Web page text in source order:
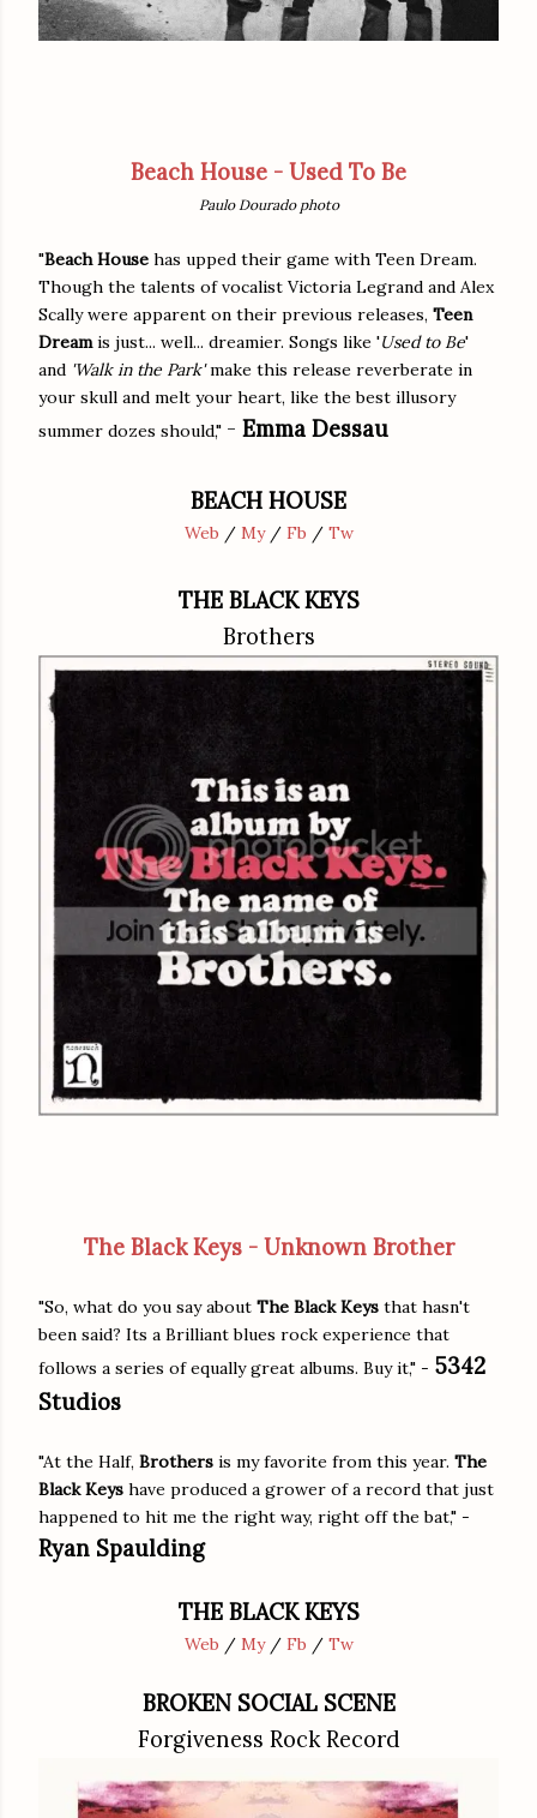
Beach House - Used To Be
Paulo Dourado photo
"Beach House has upped their game with Teen Dream.
Though the talents of vocalist Victoria Legrand and Alex
Scally were apparent on their previous releases, Teen
Dreamis just... well... dreamier. Songs like 'Used to Be'
and 'Walk in the Park'make this release reverberate in
your skull and melt your heart, like the best illusory
summer dozes should," - Emma Dessau
BEACH HOUSE
Web / My/ Fb / Tw
THE BLACK KEYS
Brothers
The Black Keys - Unknown Brother
"So, what do you say about The Black Keys that hasn't
been said? Its a Brilliant blues rock experience that
follows a series of equally great albums. Buy it," - 5342
Studios
"At the Half, Brothers is my favorite from this year. The
Black Keys have produced a grower of a record that just
happened to hit me the right way, right off the bat," -
Ryan Spaulding
THE BLACK KEYS
Web / My/ Fb / Tw
BROKEN SOCIAL SCENE
Forgiveness Rock Record